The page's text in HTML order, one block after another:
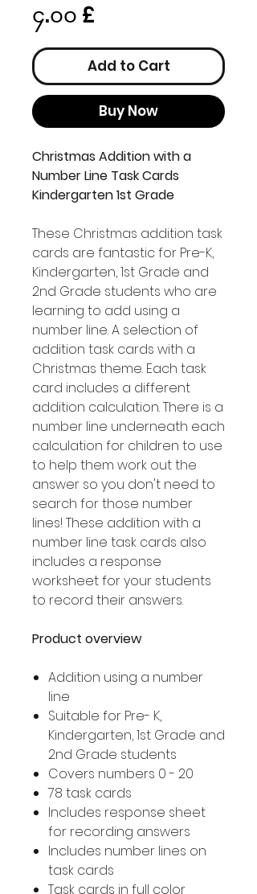
၄.၀၀ £
Add to Cart
Buy Now
Christmas Addition with a
Number Line Task Cards
Kindergarten 1st Grade
These Christmas addition task
cards are fantastic for Pre-K,
Kindergarten, 1st Grade and
2nd Grade students who are
learning to add using a
number line. A selection of
addition task cards with a
Christmas theme. Each task
card includes a different
addition calculation. There is a
number line underneath each
calculation for children to use
to help them work out the
answer so you don't need to
search for those number
lines! These addition with a
number line task cards also
includes a response
worksheet for your students
to record their answers.
Product overview
Addition using a number
line
Suitable for Pre- K,
Kindergarten, 1st Grade and
2nd Grade students
Covers numbers 0 - 20
78 task cards
Includes response sheet
for recording answers
Includes number lines on
task cards
Task cards in full color